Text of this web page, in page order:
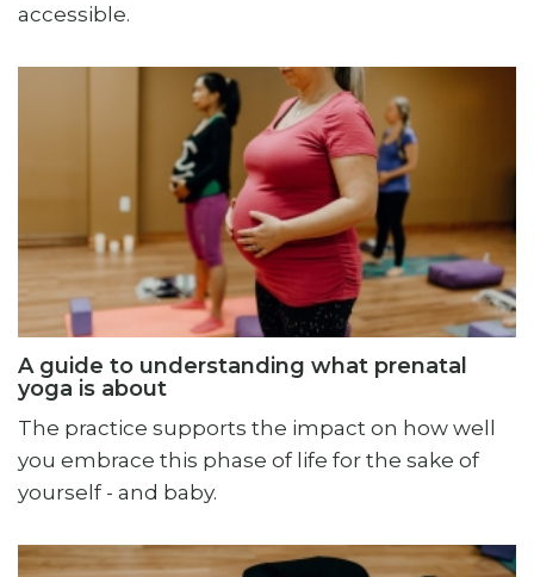
accessible.
A guide to understanding what prenatal
yoga is about
The practice supports the impact on how well
you embrace this phase of life for the sake of
yourself - and baby.